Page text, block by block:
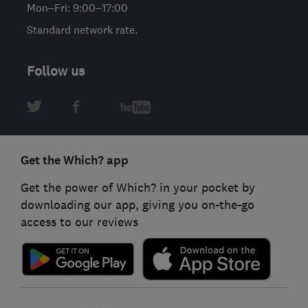
Mon–Fri: 9:00–17:00
Standard network rate.
Follow us
Get the Which? app
Get the power of Which? in your pocket by
downloading our app, giving you on-the-go
access to our reviews